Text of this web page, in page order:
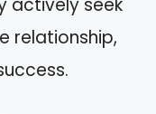
relationship,